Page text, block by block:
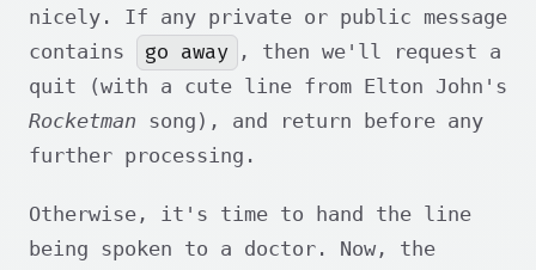
nicely. If any private or public message
contains
go away , then we'll request a
quit (with a cute line from Elton John's
Rocketman song), and return before any
further processing.
Otherwise, it's time to hand the line
being spoken to a doctor. Now, the